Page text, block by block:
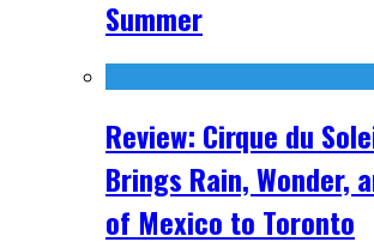
Summer
Review: Cirque du
Brings Rain, Wonder,
of Mexico to Toronto